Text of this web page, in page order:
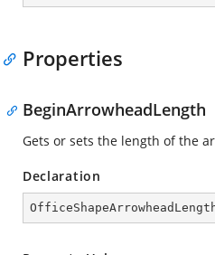
Properties
BeginArrowheadLength
Gets or sets the length of the
Declaration